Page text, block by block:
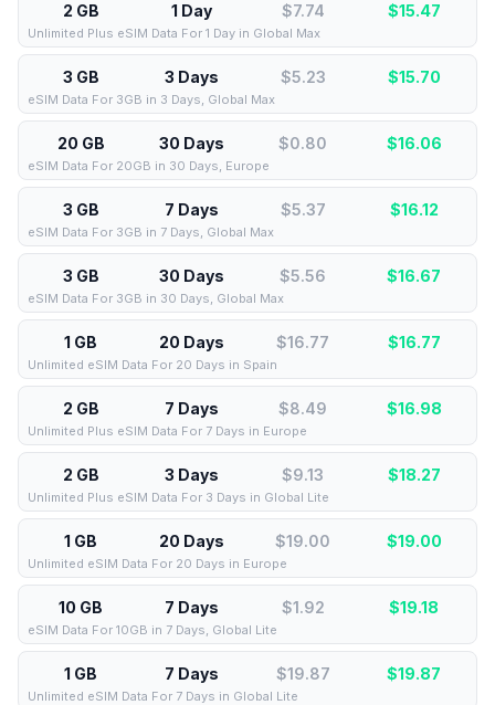
2 GB 1 Day $7.74 $15.47
Unlimited Plus eSIM Data For 1 Day in Global Max
3 GB 3 Days $5.23 $15.70
eSIM Data For 3GB in 3 Days, Global Max
20 GB 30 Days $0.80 $16.06
eSIM Data For 20GB in 30 Days, Europe
3 GB 7 Days $5.37 $16.12
eSIM Data For 3GB in 7 Days, Global Max
3 GB 30 Days $5.56 $16.67
eSIM Data For 3GB in 30 Days, Global Max
1 GB 20 Days $16.77 $16.77
Unlimited eSIM Data For 20 Days in Spain
2 GB 7 Days $8.49 $16.98
Unlimited Plus eSIM Data For 7 Days in Europe
2 GB 3 Days $9.13 $18.27
Unlimited Plus eSIM Data For 3 Days in Global Lite
1 GB 20 Days $19.00 $19.00
Unlimited eSIM Data For 20 Days in Europe
10 GB 7 Days $1.92 $19.18
eSIM Data For 10GB in 7 Days, Global Lite
1 GB 7 Days $19.87 $19.87
Unlimited eSIM Data For 7 Days in Global Lite